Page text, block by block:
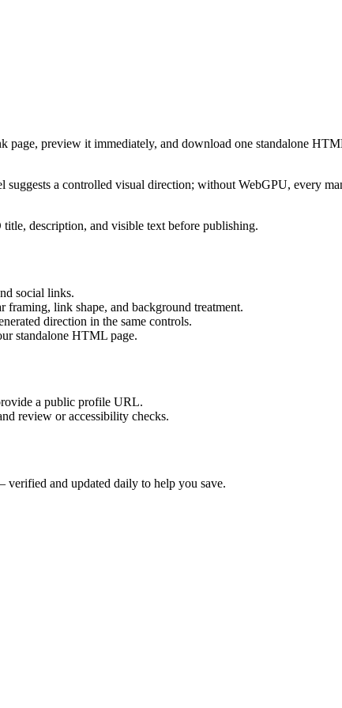
preview it immediately, and download one standalone
a controlled visual direction; without WebGPU, every
description, and visible text before publishing.
social links.
framing, link shape, and background treatment.
direction in the same controls.
standalone HTML page.
a public profile URL.
review or accessibility checks.
verified and updated daily to help you save.